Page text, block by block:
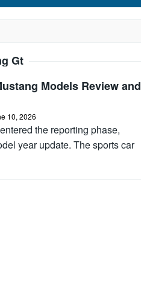
Gt
Models Review and
10, 2026
the reporting phase,
year update. The sports car